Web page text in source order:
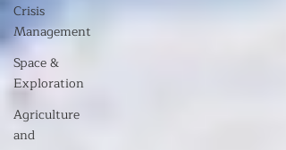
Crisis
Management
Space &
Exploration
Agriculture
and